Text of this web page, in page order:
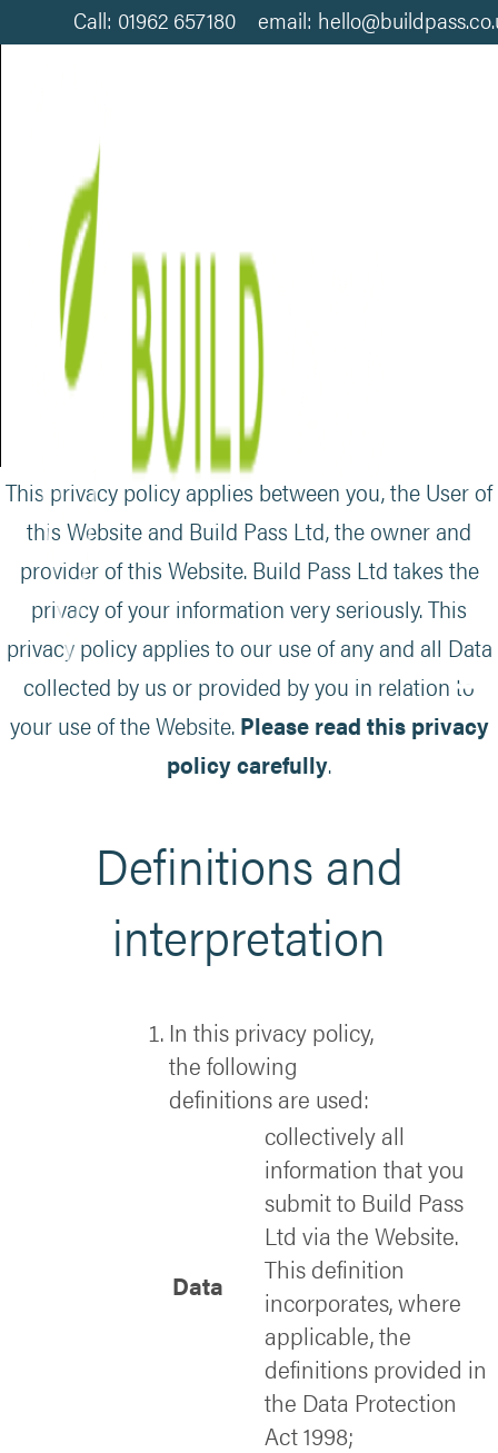
Call: 01962 657180 email:
PRIVACY POLICY
This privacy policy applies between you, the User of
this Website and Build Pass Ltd, the owner and
provider of this Website. Build Pass Ltd takes the
privacy of your information very seriously. This
privacy policy applies to our use of any and all Data
collected by us or provided by you in relation to
your use of the Website. Please read this privacy
policy carefully.
Definitions and
interpretation
In this privacy policy,
the following
definitions are used:
Data
collectively all
information that you
submit to Build Pass
Ltd via the Website.
This definition
incorporates, where
applicable, the
definitions provided in
the Data Protection
Act 1998;